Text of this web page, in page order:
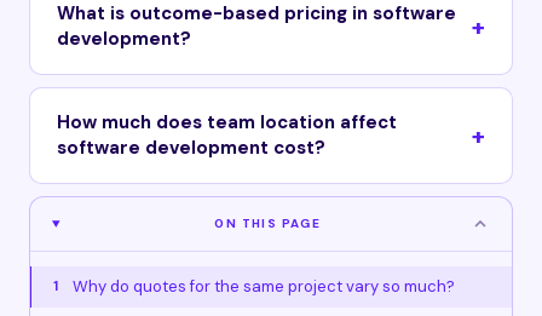
What is outcome-based pricing in software
development?
How much does team location affect
software development cost?
ON THIS PAGE
1 Why do quotes for the same project vary so much?